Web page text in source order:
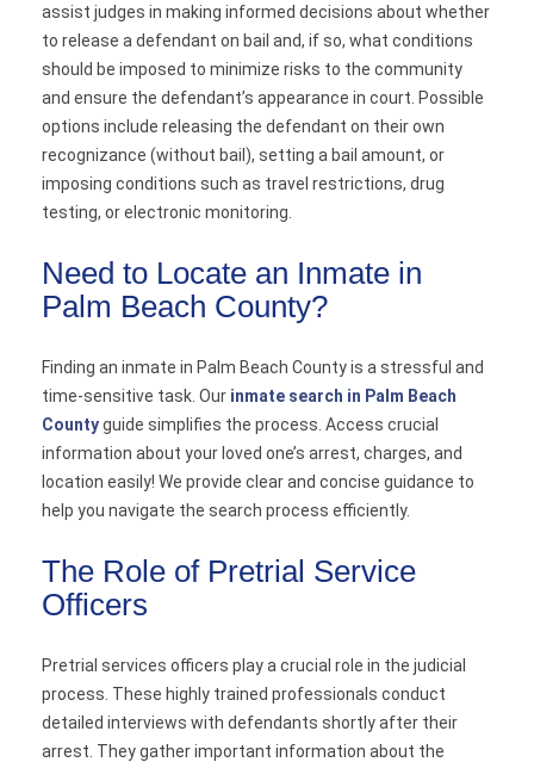
assist judges in making informed decisions about whether
to release a defendant on bail and, if so, what conditions
should be imposed to minimize risks to the community
and ensure the defendant’s appearance in court. Possible
options include releasing the defendant on their own
recognizance (without bail), setting a bail amount, or
imposing conditions such as travel restrictions, drug
testing, or electronic monitoring.
Need to Locate an Inmate in
Palm Beach County?
Finding an inmate in Palm Beach County is a stressful and
time-sensitive task. Our inmate search in Palm Beach
Countyguide simplifies the process. Access crucial
information about your loved one’s arrest, charges, and
location easily! We provide clear and concise guidance to
help you navigate the search process efficiently.
The Role of Pretrial Service
Officers
Pretrial services officers play a crucial role in the judicial
process. These highly trained professionals conduct
detailed interviews with defendants shortly after their
arrest. They gather important information about the